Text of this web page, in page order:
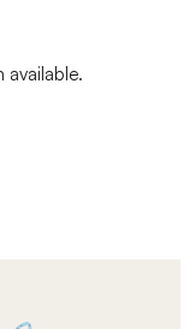
available.